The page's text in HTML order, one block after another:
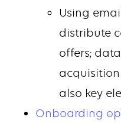
Using
distribute
offers;
also key
Onboarding